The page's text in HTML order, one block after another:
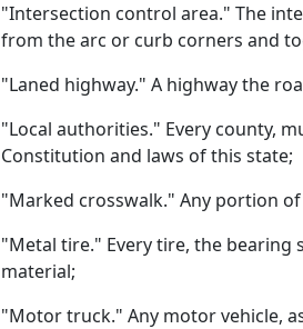
"Intersection control area." The
from the arc or curb corners and
"Laned highway." A highway the
"Local authorities." Every county,
Constitution and laws of this state;
"Marked crosswalk." Any portion
"Metal tire." Every tire, the
material;
"Motor truck." Any motor vehicle,